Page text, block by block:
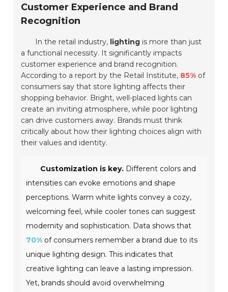
Customer Experience and Brand
Recognition
In the retail industry, lighting is more than just
a functional necessity. It significantly impacts
customer experience and brand recognition.
According to a report by the Retail Institute, 85% of
consumers say that store lighting affects their
shopping behavior. Bright, well-placed lights can
create an inviting atmosphere, while poor lighting
can drive customers away. Brands must think
critically about how their lighting choices align with
their values and identity.
Customization is key. Different colors and
intensities can evoke emotions and shape
perceptions. Warm white lights convey a cozy,
welcoming feel, while cooler tones can suggest
modernity and sophistication. Data shows that
70% of consumers remember a brand due to its
unique lighting design. This indicates that
creative lighting can leave a lasting impression.
Yet, brands should avoid overwhelming